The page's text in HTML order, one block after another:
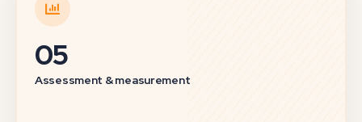
05
Assessment & measurement